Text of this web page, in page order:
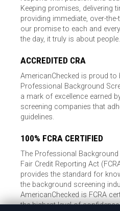
Keeping promises, delivering
providing immediate, over-
our promise to each and
the day, it truly is about people.
ACCREDITED CRA
AmericanChecked is proud to
Professional Background
a mark of excellence earned
screening companies that
guidelines.
100% FCRA CERTIFIED
The Professional Background
Fair Credit Reporting Act
provides the standard for
the background screening
AmericanChecked is FCRA
the highest level of